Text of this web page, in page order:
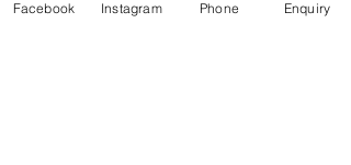
Facebook Instagram Phone Enquiry